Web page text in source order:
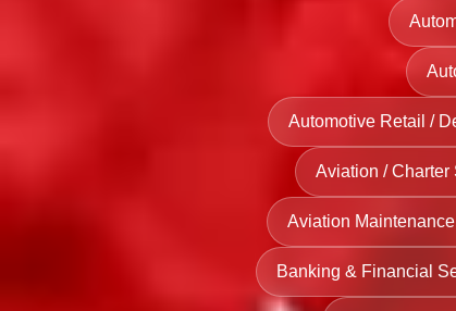
Automotive Retail /
Aviation / Charter
Aviation
Banking & Financial